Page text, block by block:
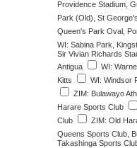
Providence Stadium,
Park (Old), St
Queen's Park Oval,
WI: Sabina Park,
Sir Vivian Richards
Antigua
WI:
Kitts
WI: Windsor
ZIM: Bulawayo
Harare Sports Club
Club
ZIM: Old
Queens Sports Club,
Takashinga Sports